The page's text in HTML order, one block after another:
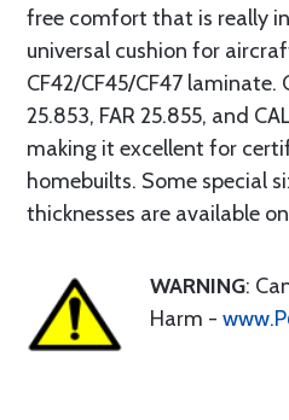
free comfort that is really
universal cushion for
CF42/CF45/CF47 laminate.
25.853, FAR 25.855, and
making it excellent for
homebuilts. Some special
thicknesses are available
WARNING:
Harm -